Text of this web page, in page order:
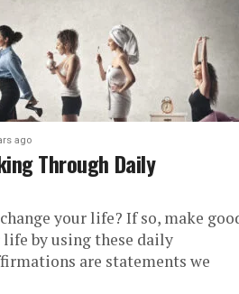
ago
Through Daily
your life? If so, make
life by using these daily
are statements we